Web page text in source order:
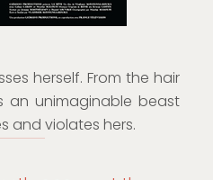
herself. From the hair
an unimaginable beast
and violates hers.